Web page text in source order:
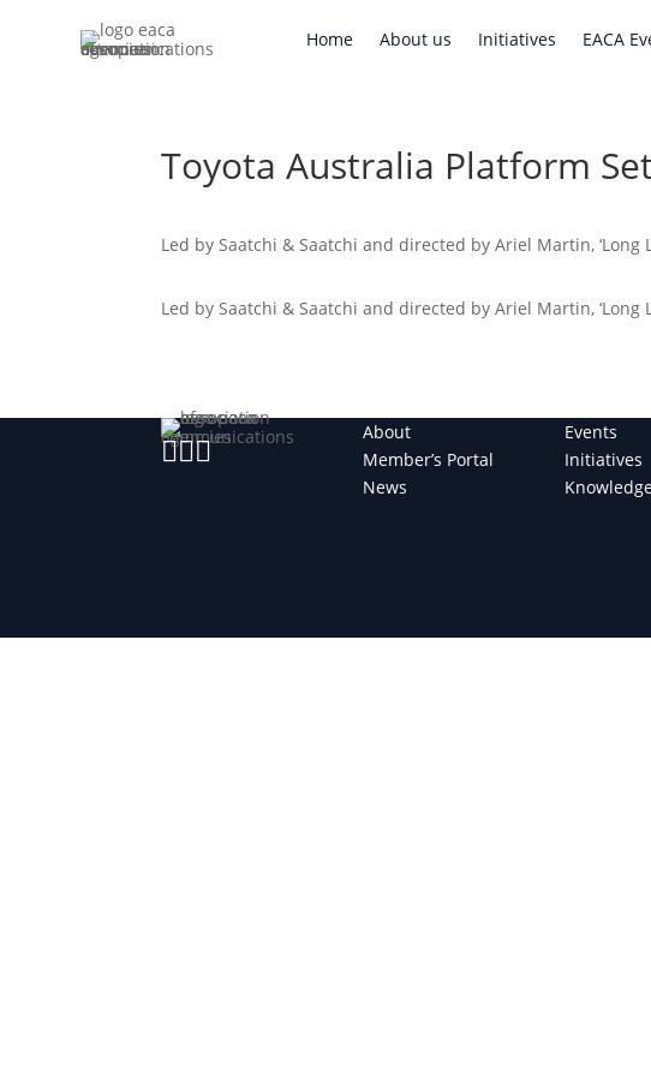
Home About us Initiatives
Home About us Initiatives EACA
Toyota Australia Platform
Led by Saatchi & Saatchi and directed by Ariel Martin,
Led by Saatchi & Saatchi and directed by Ariel Martin,

About
Member’s Portal
News
Events
Initiatives